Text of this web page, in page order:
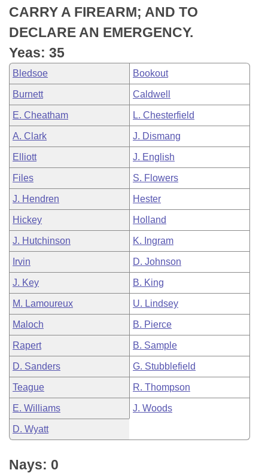
Bill Conflicts Report
Senate Budget
House Roll Call
CARRY A FIREARM; AND TO
DECLARE AN EMERGENCY.
Yeas: 35
Bledsoe Bookout
Burnett Caldwell
E. Cheatham L. Chesterfield
A. Clark J. Dismang
Elliott J. English
Files S. Flowers
J. Hendren Hester
Hickey Holland
J. Hutchinson K. Ingram
Irvin D. Johnson
J. Key B. King
M. Lamoureux U. Lindsey
Maloch B. Pierce
Rapert B. Sample
D. Sanders G. Stubblefield
Teague R. Thompson
E. Williams J. Woods
D. Wyatt
Nays: 0